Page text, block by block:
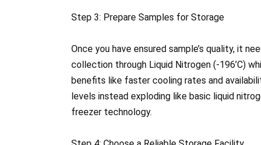
Step 3: Prepare Samples for Storage
Once you have ensured sample’s quality, it
collection through Liquid Nitrogen (-196’C)
benefits like faster cooling rates and
levels instead exploding like basic liquid
freezer technology.